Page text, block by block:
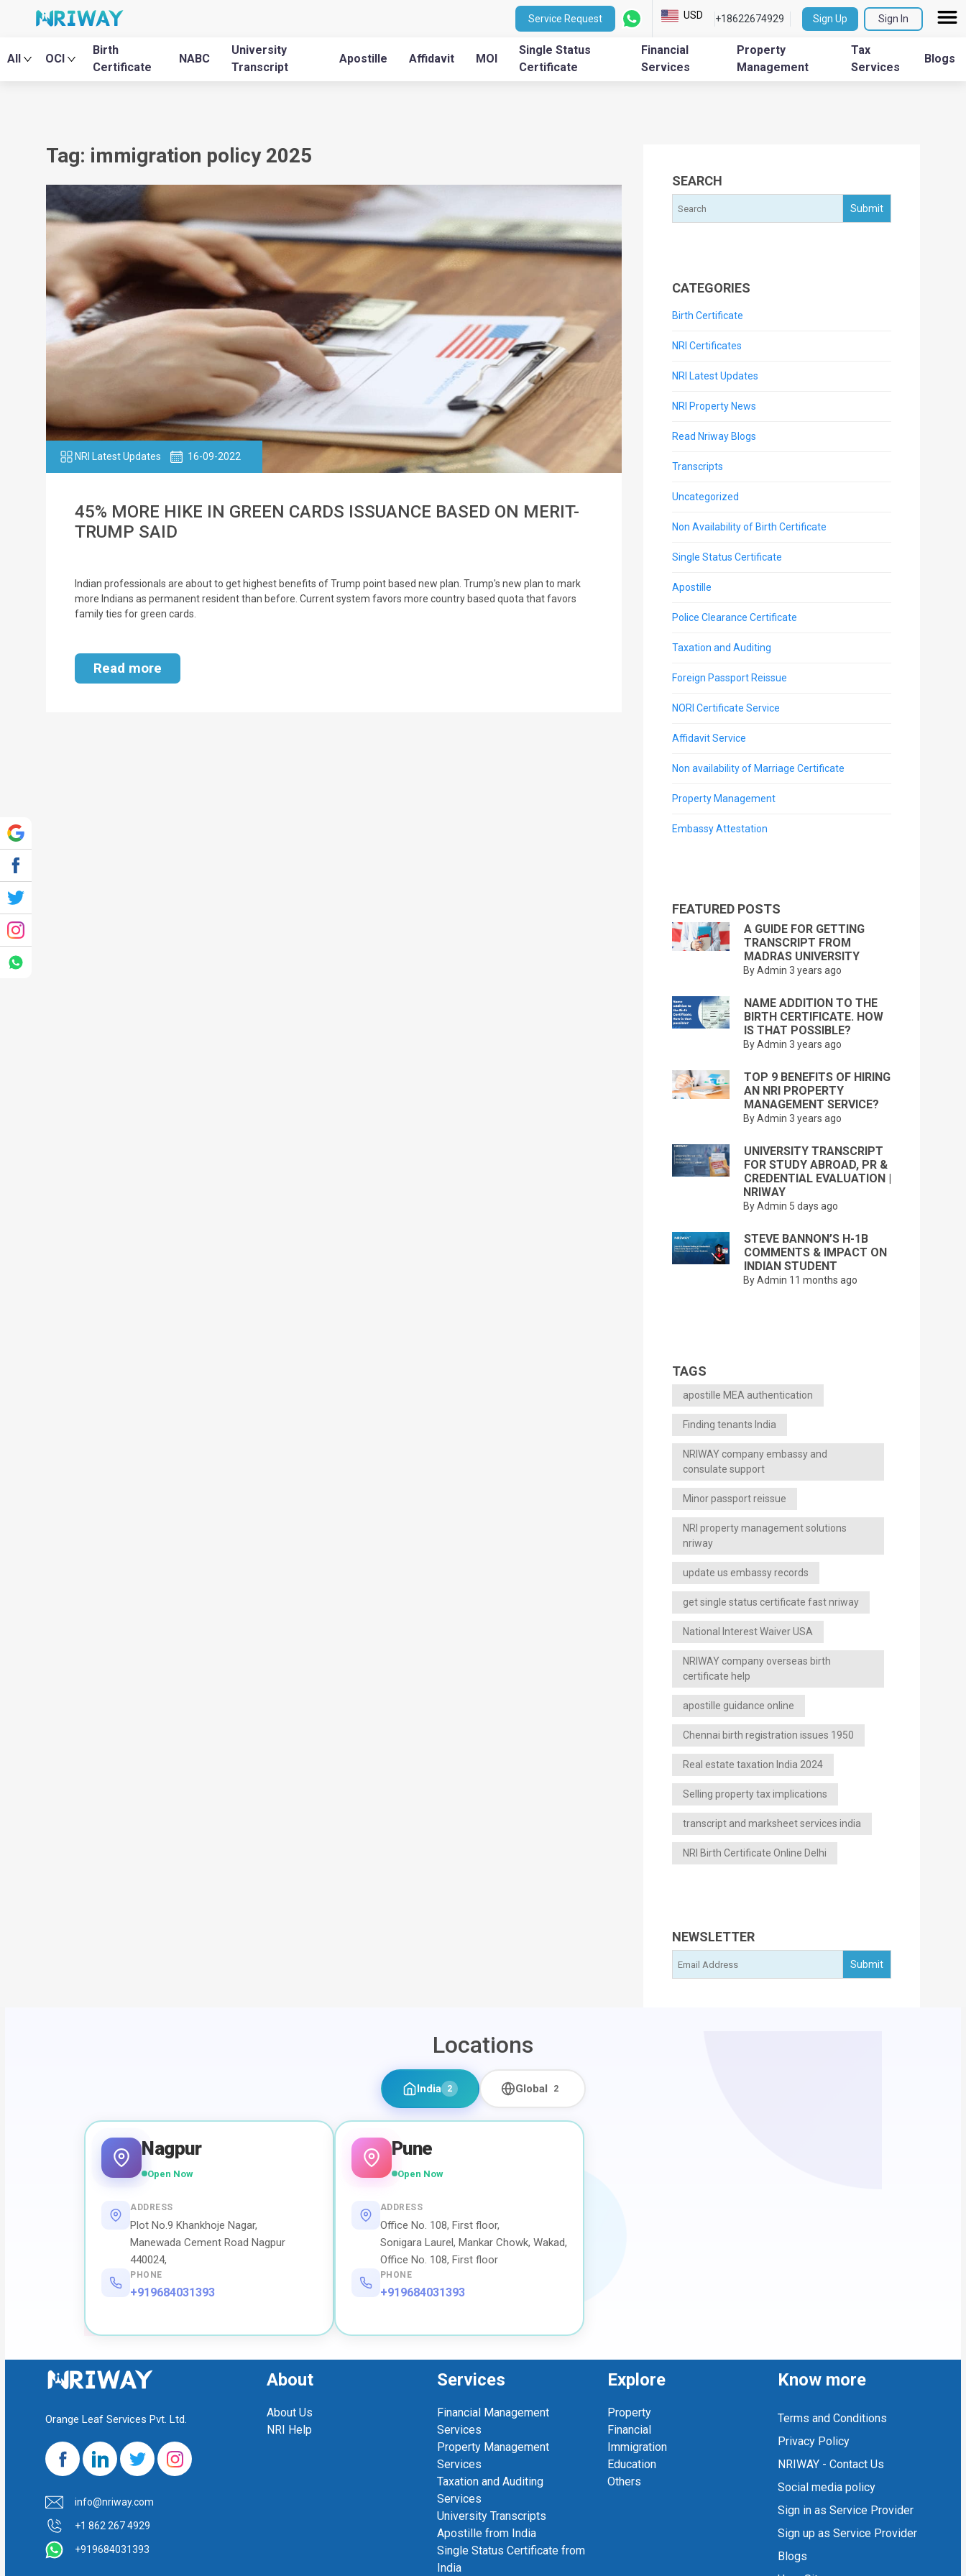
Service Request USD +18622674929 Sign Up Sign In
All OCI
Birth
Certificate
NABC
University
Transcript
Apostille Affidavit MOI
Single Status
Certificate
Financial
Services
Property
Management
Tax
Services
Blogs
Tag: immigration policy 2025
NRI Latest Updates 16-09-2022
45% MORE HIKE IN GREEN CARDS ISSUANCE BASED ON MERIT-
TRUMP SAID
Indian professionals are about to get highest benefits of Trump point based new plan. Trump's new plan to mark
more Indians as permanent resident than before. Current system favors more country based quota that favors
family ties for green cards.
Read more
SEARCH
CATEGORIES
Birth Certificate
NRI Certificates
NRI Latest Updates
NRI Property News
Read Nriway Blogs
Transcripts
Uncategorized
Non Availability of Birth Certificate
Single Status Certificate
Apostille
Police Clearance Certificate
Taxation and Auditing
Foreign Passport Reissue
NORI Certificate Service
Affidavit Service
Non availability of Marriage Certificate
Property Management
Embassy Attestation
FEATURED POSTS
A GUIDE FOR GETTING
TRANSCRIPT FROM
MADRAS UNIVERSITY
By Admin 3 years ago
NAME ADDITION TO THE
BIRTH CERTIFICATE. HOW
IS THAT POSSIBLE?
By Admin 3 years ago
TOP 9 BENEFITS OF HIRING
AN NRI PROPERTY
MANAGEMENT SERVICE?
By Admin 3 years ago
UNIVERSITY TRANSCRIPT
FOR STUDY ABROAD, PR &
CREDENTIAL EVALUATION |
NRIWAY
By Admin 5 days ago
STEVE BANNON’S H-1B
COMMENTS & IMPACT ON
INDIAN STUDENT
By Admin 11 months ago
TAGS
apostille MEA authentication
Finding tenants India
NRIWAY company embassy and
consulate support
Minor passport reissue
NRI property management solutions
nriway
update us embassy records
get single status certificate fast nriway
National Interest Waiver USA
NRIWAY company overseas birth
certificate help
apostille guidance online
Chennai birth registration issues 1950
Real estate taxation India 2024
Selling property tax implications
transcript and marksheet services india
NRI Birth Certificate Online Delhi
NEWSLETTER
Locations
India 2 Global 2
Nagpur
Open Now
ADDRESS
Plot No.9 Khankhoje Nagar,
Manewada Cement Road Nagpur
440024,
PHONE
+919684031393
Pune
Open Now
ADDRESS
Office No. 108, First floor,
Sonigara Laurel, Mankar Chowk, Wakad,
Office No. 108, First floor
PHONE
+919684031393
Orange Leaf Services Pvt. Ltd.
info@nriway.com
+1 862 267 4929
+919684031393
About
About Us
NRI Help
Services
Financial Management
Services
Property Management
Services
Taxation and Auditing
Services
University Transcripts
Apostille from India
Single Status Certificate from
India
Explore
Property
Financial
Immigration
Education
Others
Know more
Terms and Conditions
Privacy Policy
NRIWAY - Contact Us
Social media policy
Sign in as Service Provider
Sign up as Service Provider
Blogs